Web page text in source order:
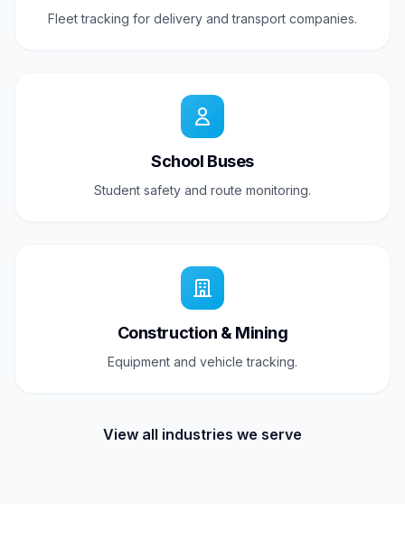
Fleet tracking for delivery and transport companies.
School Buses
Student safety and route monitoring.
Construction & Mining
Equipment and vehicle tracking.
View all industries we serve